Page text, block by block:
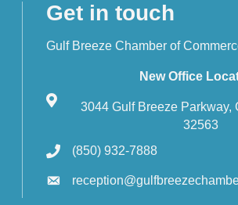
Get in touch
Gulf Breeze Chamber of
New Office
3044 Gulf Breeze Parkway,
32563
(850) 932-7888